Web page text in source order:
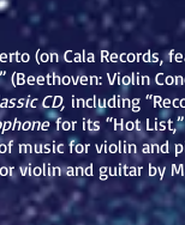
(on Cala Records,
Violin
CD, including
for its “Hot
music for violin and
violin and guitar by